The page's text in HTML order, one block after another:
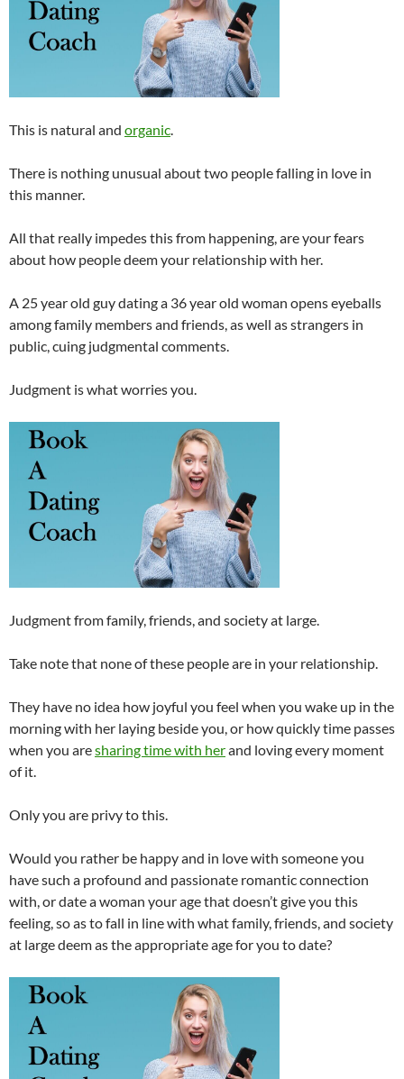
This is natural and organic.
There is nothing unusual about two people falling in love in
this manner.
All that really impedes this from happening, are your fears
about how people deem your relationship with her.
A 25 year old guy dating a 36 year old woman opens eyeballs
among family members and friends, as well as strangers in
public, cuing judgmental comments.
Judgment is what worries you.
Judgment from family, friends, and society at large.
Take note that none of these people are in your relationship.
They have no idea how joyful you feel when you wake up in the
morning with her laying beside you, or how quickly time passes
when you aresharing time with herand loving every moment
of it.
Only you are privy to this.
Would you rather be happy and in love with someone you
have such a profound and passionate romantic connection
with, or date a woman your age that doesn’t give you this
feeling, so as to fall in line with what family, friends, and society
at large deem as the appropriate age for you to date?